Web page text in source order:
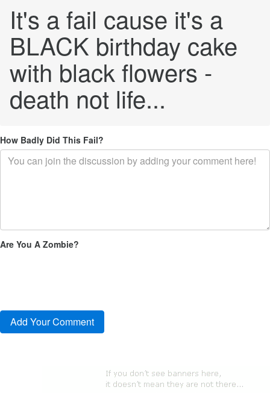
It's a fail cause it's a
BLACK birthday cake
with black flowers -
death not life...
How Badly Did This Fail?
Are You A Zombie?